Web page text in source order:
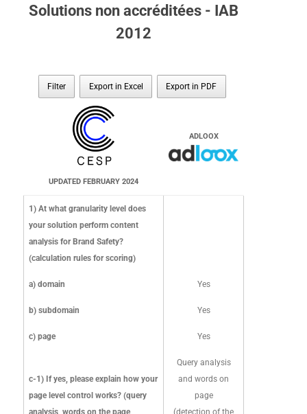
c-1) If yes, please
explain how your
page level control
works? (query
analysis, words on the
detection...)?
and structure, along
registration records
the site in prominent
online reference and
we are accurately
reflecting the
frequently reassess
sites to ensure we
content (URL,
page metada,
external links
and feed
context
Solutions non accréditées - IAB
2012
Filter Export in Excel Export in PDF
UPDATED FEBRUARY 2024
ADLOOX
1) At what granularity level does
your solution perform content
analysis for Brand Safety?
(calculation rules for scoring)
a) domain Yes
b) subdomain Yes
c) page Yes
c-1) If yes, please explain how your
page level control works? (query
analysis, words on the page,
Query analysis
and words on
page
(detection of the